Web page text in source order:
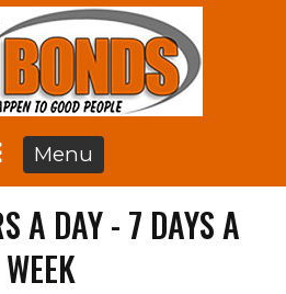
Menu
A DAY - 7 DAYS A
WEEK